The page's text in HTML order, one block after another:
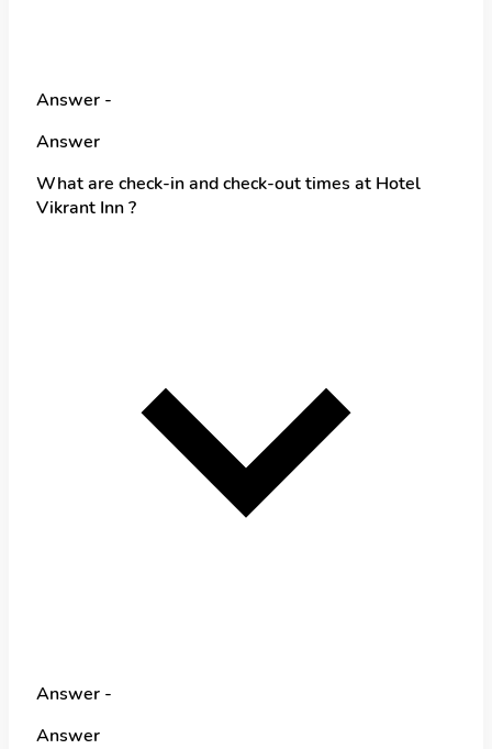
Answer -
Answer
What are check-in and check-out times at Hotel
Vikrant Inn ?
Answer -
Answer